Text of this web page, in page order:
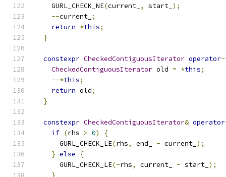
    GURL_CHECK_NE
(current_ , start_ );
--current_ ;
return *this;
}
constexpr CheckedContiguousIterator operator
CheckedContiguousIterator old = *this;
--*this;
return old;
}
constexpr CheckedContiguousIterator& operator
if (rhs > 0)
{
      GURL_CHECK_LE
(rhs, end_ - current_ );
} else
{
      GURL_CHECK_LE
(-rhs, current_ - start_ );
}